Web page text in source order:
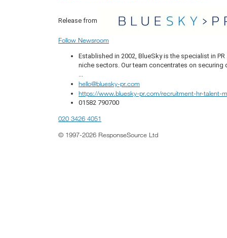
Release from
Follow Newsroom
Established in 2002, BlueSky is the specialist in
niche sectors. Our team concentrates on
hello@bluesky-pr.com
https://www.bluesky-pr.com/recruitment-hr-talent-
01582 790700
020 3426 4051
© 1997-2026 ResponseSource Ltd